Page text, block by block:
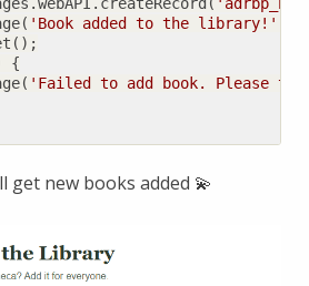
.webAPI . createRecord (
( 'Book added to the library!'
();
{
( 'Failed to add book. Please
get new books added 💫